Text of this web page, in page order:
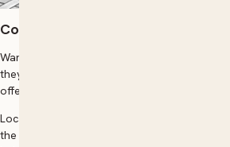
Course overview
Want to give your social group, or your work
they will never forget, Neoklis Professional
offer this, in the great outdoors of beautiful
Locations include: Nan Tien Temple,
the beautiful Rhododendron Gardens, or the